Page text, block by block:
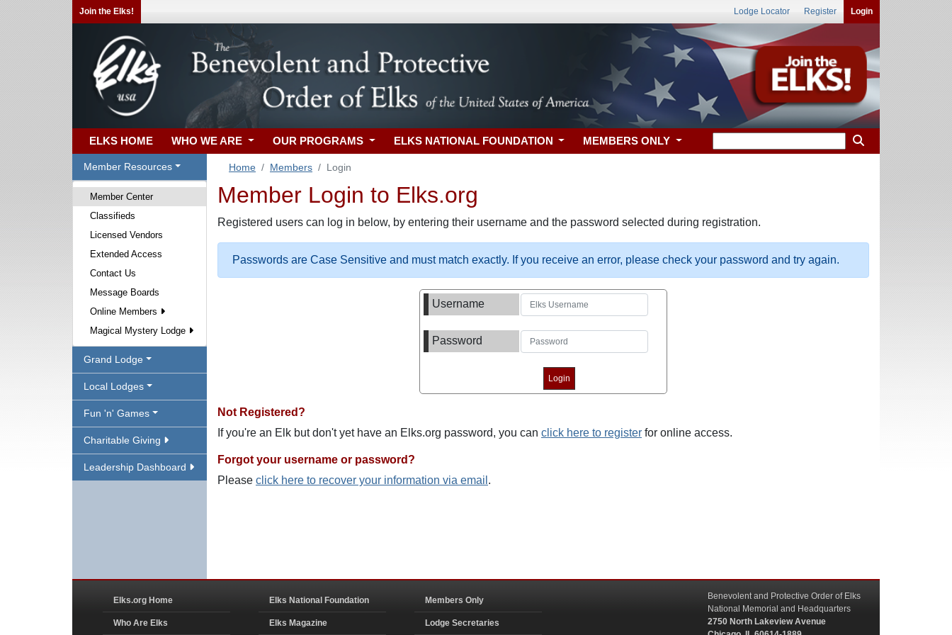
Join the Elks! Lodge Locator Register Login
ELKS HOME WHO WE ARE OUR PROGRAMS ELKS NATIONAL FOUNDATION MEMBERS ONLY
Member Resources
Member Center
Classifieds
Licensed Vendors
Extended Access
Contact Us
Message Boards
Online Members
Magical Mystery Lodge
Grand Lodge
Local Lodges
Fun 'n' Games
Charitable Giving
Leadership Dashboard
Home Members Login
Member Login to Elks.org
Registered users can log in below, by entering their username and the password selected during registration.
Passwords are Case Sensitive and must match exactly. If you receive an error, please check your password and try again.
Username
Password
Not Registered?
If you're an Elk but don't yet have an Elks.org password, you can click here to register for online access.
Forgot your username or password?
Please click here to recover your information via email .
Elks.org Home
Who Are Elks
Elks National Foundation
Elks Magazine
Members Only
Lodge Secretaries
Benevolent and Protective Order of Elks
National Memorial and Headquarters
2750 North Lakeview Avenue